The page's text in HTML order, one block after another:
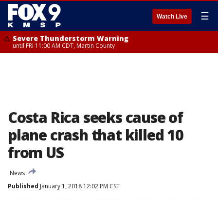
Watch Live ☰
Severe Thunderstorm Warning
until FRI 11:00 AM CDT, Martin County
Costa Rica seeks cause of
plane crash that killed 10
from US
News
Published January 1, 2018 12:02 PM CST